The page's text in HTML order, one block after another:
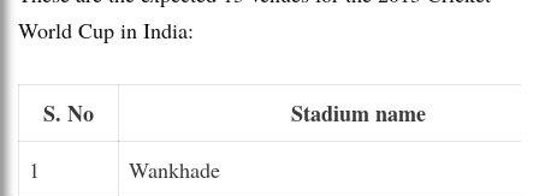
World Cup in India:
S. No Stadium name
1
Wankhade